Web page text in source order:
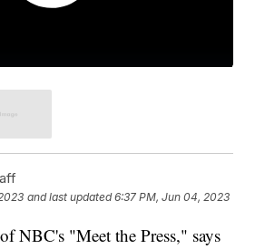
and last updated 6:37 PM, Jun 04, 2023
NBC's "Meet the Press," says